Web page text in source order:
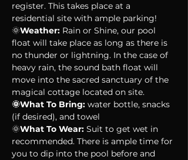
register. This takes place at a
residential site with ample parking!
🌞Weather: Rain or Shine, our pool
float will take place as long as there is
no thunder or lightning. In the case of
heavy rain, the sound bath float will
move into the sacred sanctuary of the
magical cottage located on site.
🌞What To Bring: water bottle, snacks
(if desired), and towel
🌞What To Wear: Suit to get wet in
recommended. There is ample time for
you to dip into the pool before and